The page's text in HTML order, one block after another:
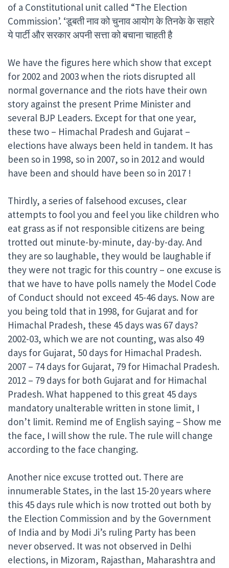
of a Constitutional unit called “The Election
Commission’. ‘डूबती नाव को चुनाव आयोग के तिनके के सहारे
ये पार्टी और सरकार अपनी सत्ता को बचाना चाहती है
We have the figures here which show that except
for 2002 and 2003 when the riots disrupted all
normal governance and the riots have their own
story against the present Prime Minister and
several BJP Leaders. Except for that one year,
these two – Himachal Pradesh and Gujarat –
elections have always been held in tandem. It has
been so in 1998, so in 2007, so in 2012 and would
have been and should have been so in 2017 !
Thirdly, a series of falsehood excuses, clear
attempts to fool you and feel you like children who
eat grass as if not responsible citizens are being
trotted out minute-by-minute, day-by-day. And
they are so laughable, they would be laughable if
they were not tragic for this country – one excuse is
that we have to have polls namely the Model Code
of Conduct should not exceed 45-46 days. Now are
you being told that in 1998, for Gujarat and for
Himachal Pradesh, these 45 days was 67 days?
2002-03, which we are not counting, was also 49
days for Gujarat, 50 days for Himachal Pradesh.
2007 – 74 days for Gujarat, 79 for Himachal Pradesh.
2012 – 79 days for both Gujarat and for Himachal
Pradesh. What happened to this great 45 days
mandatory unalterable written in stone limit, I
don’t limit. Remind me of English saying – Show me
the face, I will show the rule. The rule will change
according to the face changing.
Another nice excuse trotted out. There are
innumerable States, in the last 15-20 years where
this 45 days rule which is now trotted out both by
the Election Commission and by the Government
of India and by Modi Ji’s ruling Party has been
never observed. It was not observed in Delhi
elections, in Mizoram, Rajasthan, Maharashtra and